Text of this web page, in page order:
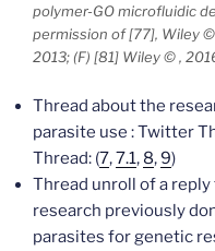
polymer-GO microfluidic
permission of [77], Wiley
2013; (F) [81] Wiley © ,
Thread about the
parasite use : Twitter
Thread: (7,7.1, 8,9)
Thread unroll of a
research previously
parasites for genetic